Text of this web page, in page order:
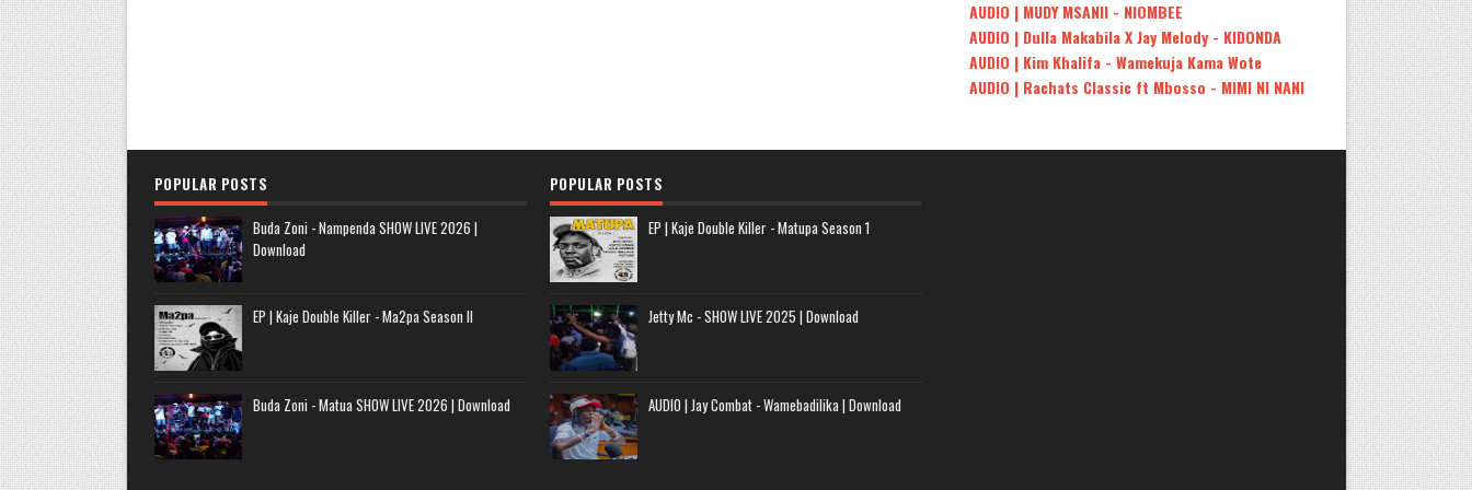
AUDIO | MUDY MSANII - NIOMBEE
AUDIO | Dulla Makabila X Jay Melody - KIDONDA
AUDIO | Kim Khalifa - Wamekuja Kama Wote
AUDIO | Rachats Classic ft Mbosso - MIMI NI NANI
POPULAR POSTS
Buda Zoni - Nampenda SHOW LIVE 2026 |
Download
EP | Kaje Double Killer - Ma2pa Season II
Buda Zoni - Matua SHOW LIVE 2026 | Download
POPULAR POSTS
EP | Kaje Double Killer - Matupa Season 1
Jetty Mc - SHOW LIVE 2025 | Download
AUDIO | Jay Combat - Wamebadilika | Download